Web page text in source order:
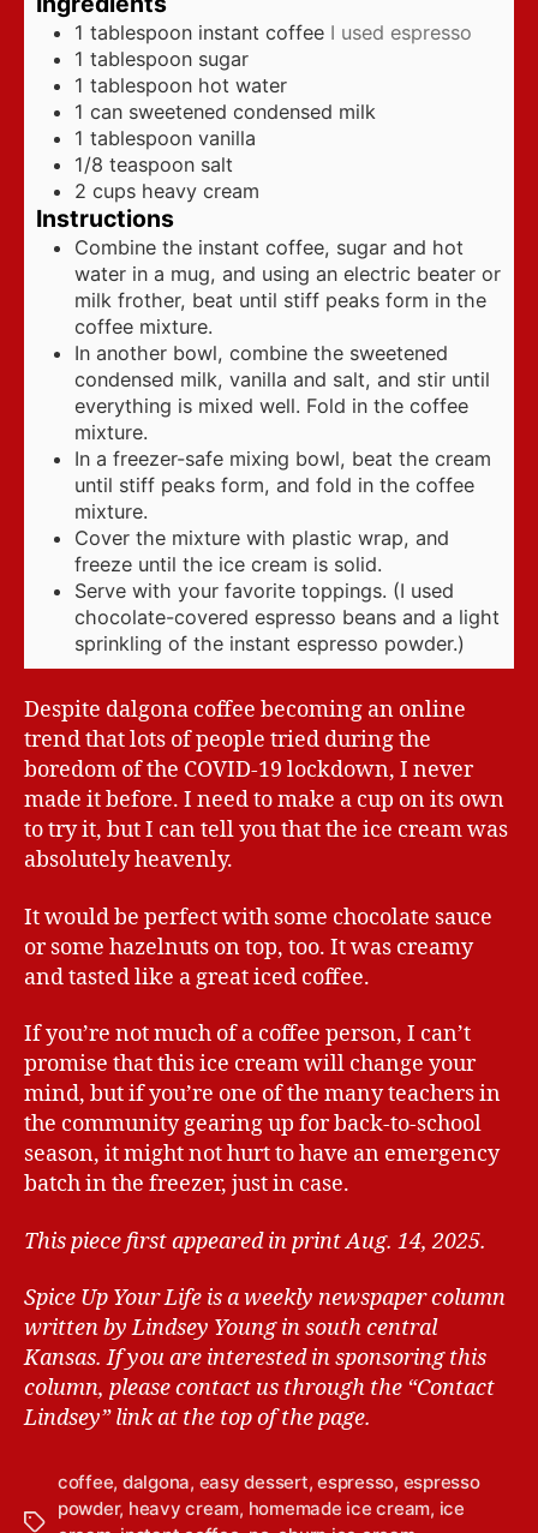
1 tablespoon instant coffee I used espresso
1 tablespoon sugar
1 tablespoon hot water
1 can sweetened condensed milk
1 tablespoon vanilla
1/8 teaspoon salt
2 cups heavy cream
Instructions
Combine the instant coffee, sugar and hot
water in a mug, and using an electric beater or
milk frother, beat until stiff peaks form in the
coffee mixture.
In another bowl, combine the sweetened
condensed milk, vanilla and salt, and stir until
everything is mixed well. Fold in the coffee
mixture.
In a freezer-safe mixing bowl, beat the cream
until stiff peaks form, and fold in the coffee
mixture.
Cover the mixture with plastic wrap, and
freeze until the ice cream is solid.
Serve with your favorite toppings. (I used
chocolate-covered espresso beans and a light
sprinkling of the instant espresso powder.)
Despite dalgona coffee becoming an online
trend that lots of people tried during the
boredom of the COVID-19 lockdown, I never
made it before. I need to make a cup on its own
to try it, but I can tell you that the ice cream was
absolutely heavenly.
It would be perfect with some chocolate sauce
or some hazelnuts on top, too. It was creamy
and tasted like a great iced coffee.
If you’re not much of a coffee person, I can’t
promise that this ice cream will change your
mind, but if you’re one of the many teachers in
the community gearing up for back-to-school
season, it might not hurt to have an emergency
batch in the freezer, just in case.
This piece first appeared in print Aug. 14, 2025.
Spice Up Your Life is a weekly newspaper column
written by Lindsey Young in south central
Kansas. If you are interested in sponsoring this
column, please contact us through the “Contact
Lindsey” link at the top of the page.
T
coffee, dalgona, easy dessert,espresso, espresso
powder, heavy cream, homemade ice cream, ice